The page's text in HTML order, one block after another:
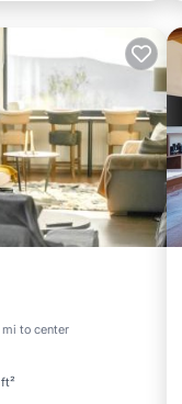
to center